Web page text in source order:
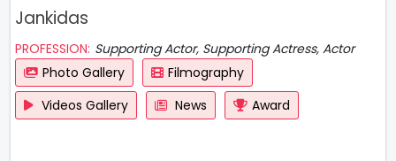
Jankidas
PROFESSION: Supporting Actor, Supporting Actress, Actor
Photo Gallery
Filmography
Videos Gallery
News Award